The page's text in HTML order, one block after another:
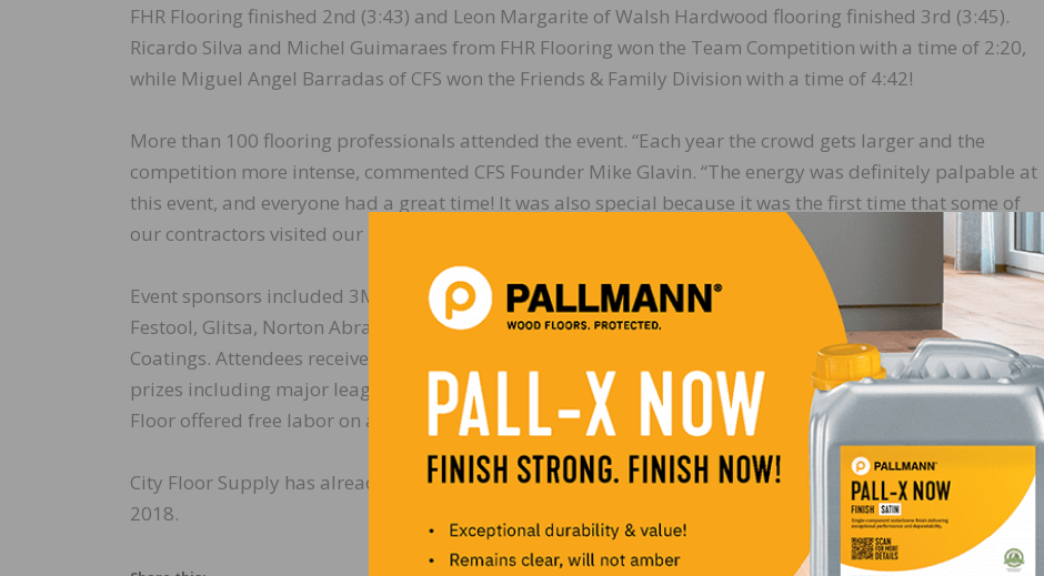
FHR Flooring finished 2nd (3:43) and Leon Margarite of Walsh Hardwood flooring finished 3rd (3:45).
Ricardo Silva and Michel Guimaraes from FHR Flooring won the Team Competition with a time of 2:20,
while Miguel Angel Barradas of CFS won the Friends & Family Division with a time of 4:42!
More than 100 flooring professionals attended the event. “Each year the crowd gets larger and the
competition more intense, commented CFS Founder Mike Glavin. “The energy was definitely palpable at
this event, and everyone had a great time! It was also special because it was the first time that some of
our contractors visited our new North American headquarters,” continued Glavin.
Event sponsors included 3M, Aacer, Bona, Bostick, Basic Coatings, Century, DuraSeal, FastenMaster,
Festool, Glitsa, Norton Abrasives, the NWFA, Palo Duro, Primatech, Stoehr Flooring, and Vermont Natural
Coatings. Attendees received exclusive discounts and had a chance to win tools, equipment and other
prizes including major league baseball tickets and a website design/hosting package. As always, City
Floor offered free labor on all nailer repairs at their onsite machine shop.
City Floor Supply has already started planning their 7th Annual “Nailer Day” scheduled for March, 15,
2018.